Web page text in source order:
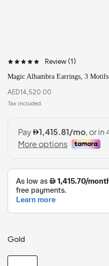
Review (1)
Magic Alhambra Earrings, 3 Motifs
AED14,520.00
Gold